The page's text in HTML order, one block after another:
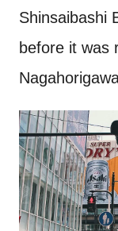
Shinsaibashi
before it was